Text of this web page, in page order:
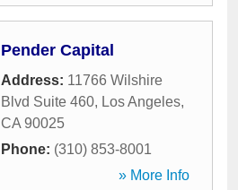
Pender Capital
Address: 11766 Wilshire
Blvd Suite 460, Los Angeles,
CA 90025
Phone: (310) 853-8001
» More Info